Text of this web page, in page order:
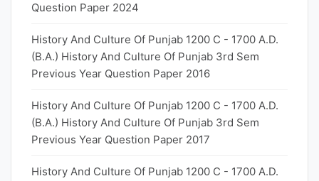
Question Paper 2024
History And Culture Of Punjab 1200 C - 1700 A.D.
(B.A.) History And Culture Of Punjab 3rd Sem
Previous Year Question Paper 2016
History And Culture Of Punjab 1200 C - 1700 A.D.
(B.A.) History And Culture Of Punjab 3rd Sem
Previous Year Question Paper 2017
History And Culture Of Punjab 1200 C - 1700 A.D.